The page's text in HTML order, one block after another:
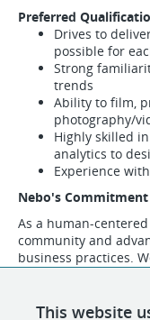
Preferred
Drives to
possible for
Strong
trends
Ability to film,
photography/
Highly skilled
analytics to
Experience
Nebo's
As a human-
community and
business practices.
genetic information,
This website